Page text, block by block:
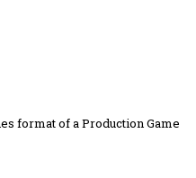
format of a Production Game